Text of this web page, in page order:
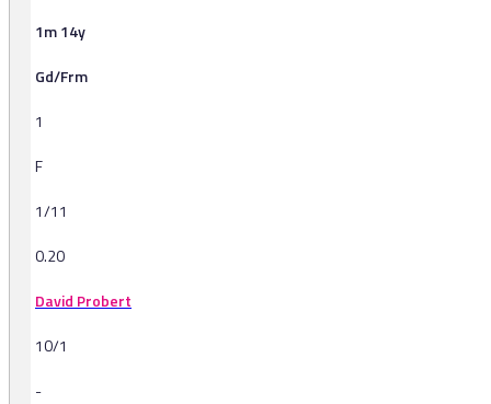
1m 14y
Gd/Frm
1
F
1/11
0.20
David Probert
10/1
-